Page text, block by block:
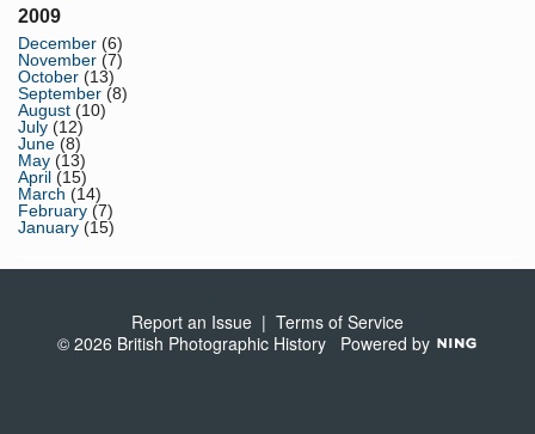
2009
December (6)
November (7)
October (13)
September (8)
August (10)
July (12)
June (8)
May (13)
April (15)
March (14)
February (7)
January (15)
Report an Issue | Terms of Service
© 2026 British Photographic History Powered by